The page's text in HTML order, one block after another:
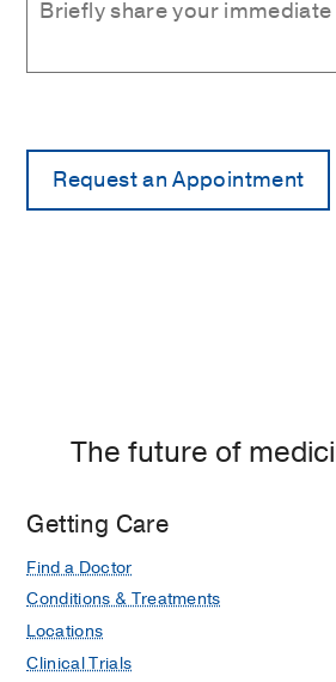
The future of
Getting Care
Find a Doctor
Conditions & Treatments
Locations
Clinical Trials